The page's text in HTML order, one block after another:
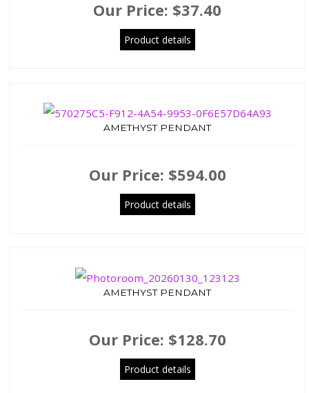
Our Price: $37.40
Product details
AMETHYST PENDANT
Our Price: $594.00
Product details
AMETHYST PENDANT
Our Price: $128.70
Product details